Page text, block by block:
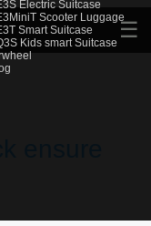
Electric Suitcase
Scooter Luggage
Smart Suitcase
Kids smart Suitcase
☰
ensure